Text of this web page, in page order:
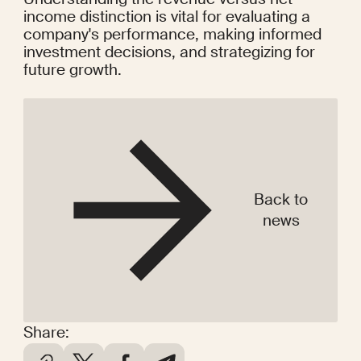
Share:
income distinction is vital for evaluating a
company's performance, making informed
investment decisions, and strategizing for
future growth.
Back to
news